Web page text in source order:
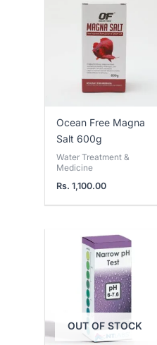
Ocean Free Magna
Salt 600g
Water Treatment &
Medicine
Rs.1,100.00
OUT OF STOCK